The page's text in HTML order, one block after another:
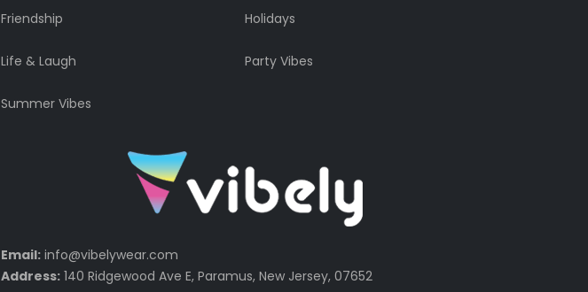
Friendship Holidays
Life & Laugh Party Vibes
Summer Vibes
Email: info@vibelywear.com
Address: 140 Ridgewood Ave E, Paramus, New Jersey, 07652